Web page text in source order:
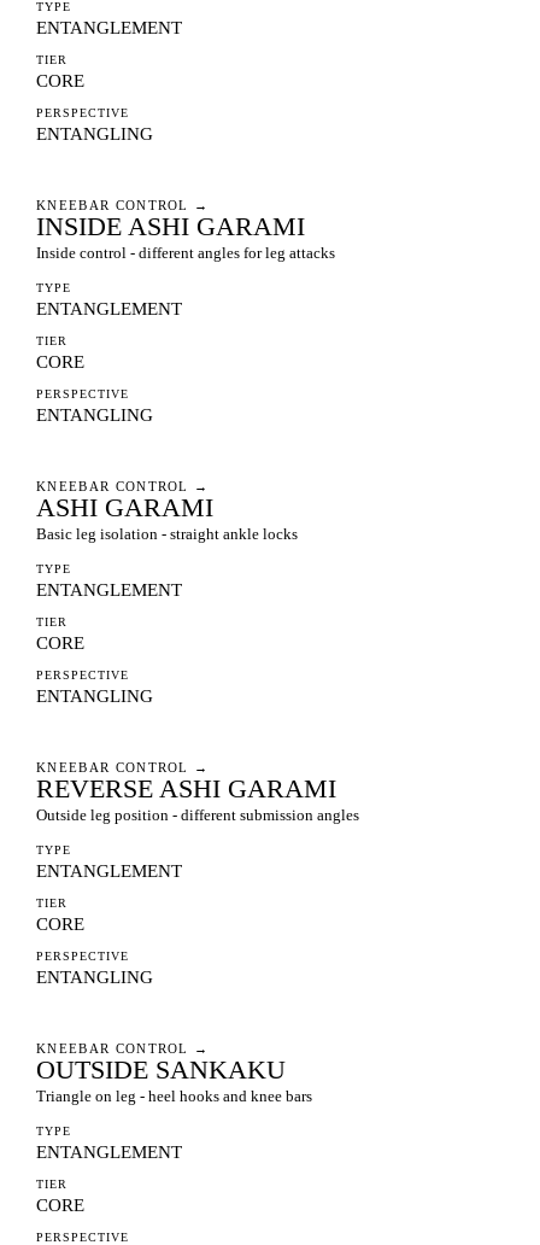
TYPE
ENTANGLEMENT
TIER
CORE
PERSPECTIVE
ENTANGLING
KNEEBAR CONTROL →
INSIDE ASHI GARAMI
Inside control - different angles for leg attacks
TYPE
ENTANGLEMENT
TIER
CORE
PERSPECTIVE
ENTANGLING
KNEEBAR CONTROL →
ASHI GARAMI
Basic leg isolation - straight ankle locks
TYPE
ENTANGLEMENT
TIER
CORE
PERSPECTIVE
ENTANGLING
KNEEBAR CONTROL →
REVERSE ASHI GARAMI
Outside leg position - different submission angles
TYPE
ENTANGLEMENT
TIER
CORE
PERSPECTIVE
ENTANGLING
KNEEBAR CONTROL →
OUTSIDE SANKAKU
Triangle on leg - heel hooks and knee bars
TYPE
ENTANGLEMENT
TIER
CORE
PERSPECTIVE